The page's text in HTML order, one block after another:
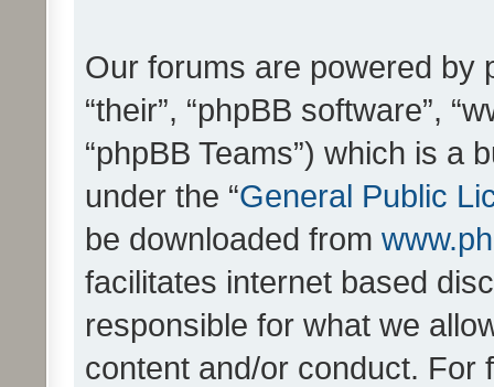
Our forums are powered by
“their”, “phpBB software”,
“phpBB Teams”) which is a
under the “General Public
be downloaded from
facilitates internet based
responsible for what we
content and/or conduct. For